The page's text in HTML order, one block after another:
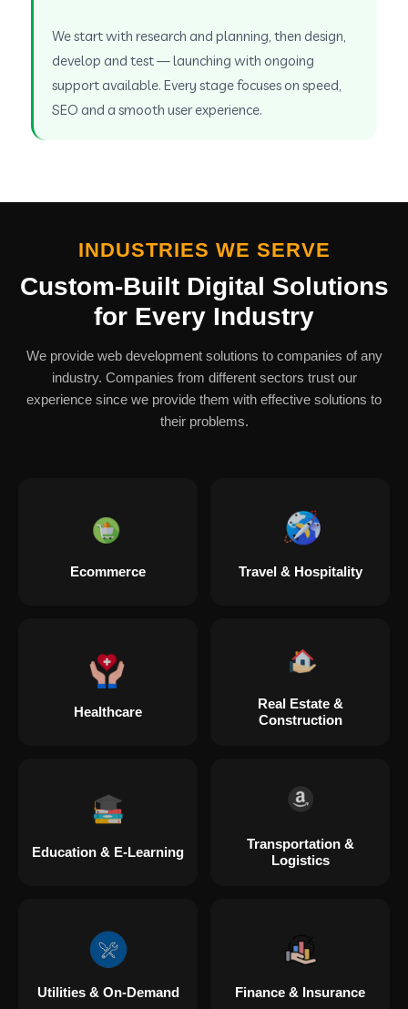
We start with research and planning, then design,
develop and test — launching with ongoing
support available. Every stage focuses on speed,
SEO and a smooth user experience.
INDUSTRIES WE SERVE
Custom-Built Digital Solutions
for Every Industry
We provide web development solutions to companies of any
industry. Companies from different sectors trust our
experience since we provide them with effective solutions to
their problems.
Ecommerce Travel & Hospitality
Healthcare
Real Estate &
Construction
Education & E-Learning
Transportation &
Logistics
Utilities & On-Demand Finance & Insurance